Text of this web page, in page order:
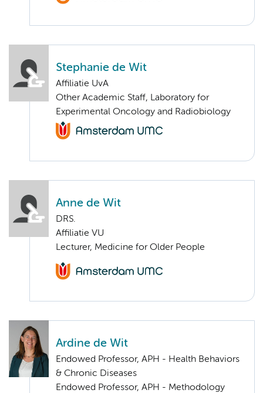
Stephanie de Wit
Affiliatie UvA
Other Academic Staff, Laboratory for
Experimental Oncology and Radiobiology
Anne de Wit
DRS.
Affiliatie VU
Lecturer, Medicine for Older People
Ardine de Wit
Endowed Professor, APH - Health Behaviors
& Chronic Diseases
Endowed Professor, APH - Methodology